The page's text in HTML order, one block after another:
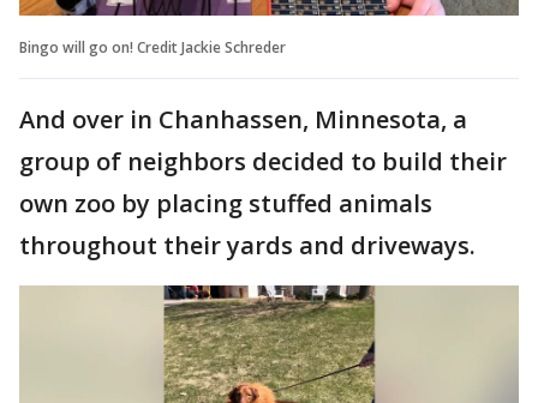
Bingo will go on! Credit Jackie Schreder
And over in Chanhassen, Minnesota, a
group of neighbors decided to build their
own zoo by placing stuffed animals
throughout their yards and driveways.